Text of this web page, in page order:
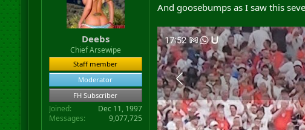
Deebs
Chief Arsewipe
Staff member
Moderator
FH Subscriber
Joined
Dec 11, 1997
Messages
9,077,725
And goosebumps as I saw this